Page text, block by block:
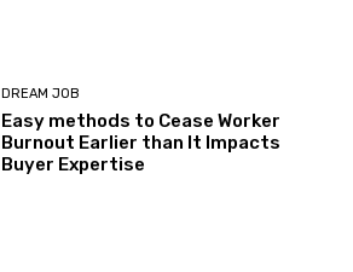
DREAM JOB
Easy methods to Cease Worker
Burnout Earlier than It Impacts
Buyer Expertise